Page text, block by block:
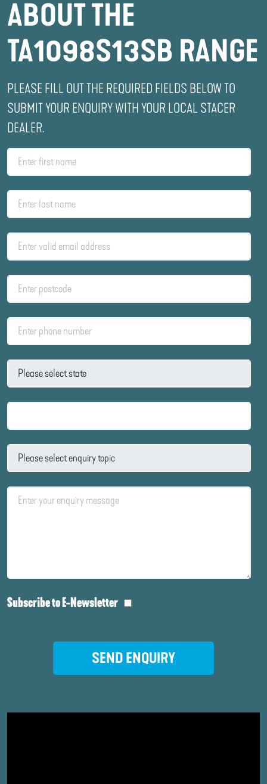
ABOUT THE
TA1098S13SB RANGE
PLEASE FILL OUT THE REQUIRED FIELDS BELOW TO
SUBMIT YOUR ENQUIRY WITH YOUR LOCAL STACER
DEALER.
Subscribe to E-Newsletter